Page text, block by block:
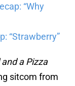
“Why
“Strawberry”
and a Pizza
sitcom from